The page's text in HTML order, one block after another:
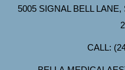
5005 SIGNAL BELL
CALL: